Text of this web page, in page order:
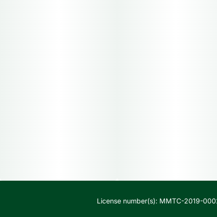
License number(s): MMTC-2019-